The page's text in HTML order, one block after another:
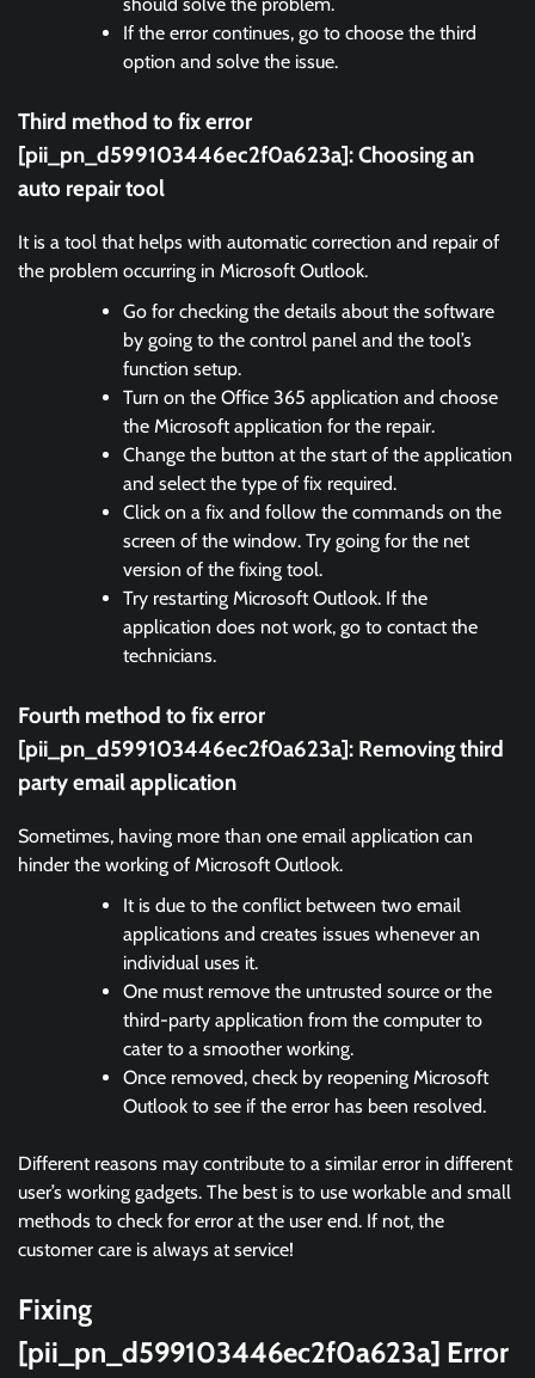
If the error continues, go to choose the third
option and solve the issue.
Third method to fix error
[pii_pn_d599103446ec2f0a623a]:Choosing an
auto repair tool
It is a tool that helps with automatic correction and repair of
the problem occurring in Microsoft Outlook.
Go for checking the details about the software
by going to the control panel and the tool’s
function setup.
Turn on the Office 365 application and choose
the Microsoft application for the repair.
Change the button at the start of the application
and select the type of fix required.
Click on a fix and follow the commands on the
screen of the window. Try going for the net
version of the fixing tool.
Try restarting Microsoft Outlook. If the
application does not work, go to contact the
technicians.
Fourth method to fix error
[pii_pn_d599103446ec2f0a623a]: Removing third
party email application
Sometimes, having more than one email application can
hinder the working of Microsoft Outlook.
It is due to the conflict between two email
applications and creates issues whenever an
individual uses it.
One must remove the untrusted source or the
third-party application from the computer to
cater to a smoother working.
Once removed, check by reopening Microsoft
Outlook to see if the error has been resolved.
Different reasons may contribute to a similar error in different
user’s working gadgets. The best is to use workable and small
methods to check for error at the user end. If not, the
customer care is always at service!
Fixing
[pii_pn_d599103446ec2f0a623a] Error